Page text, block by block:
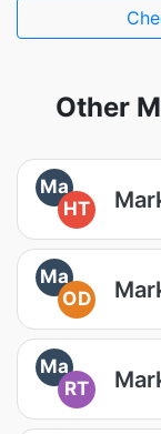
Other
Ma
HT
Ma
OD
Ma
RT